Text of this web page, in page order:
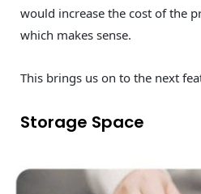
would increase the cost of the
which makes sense.
This brings us on to the next
Storage Space